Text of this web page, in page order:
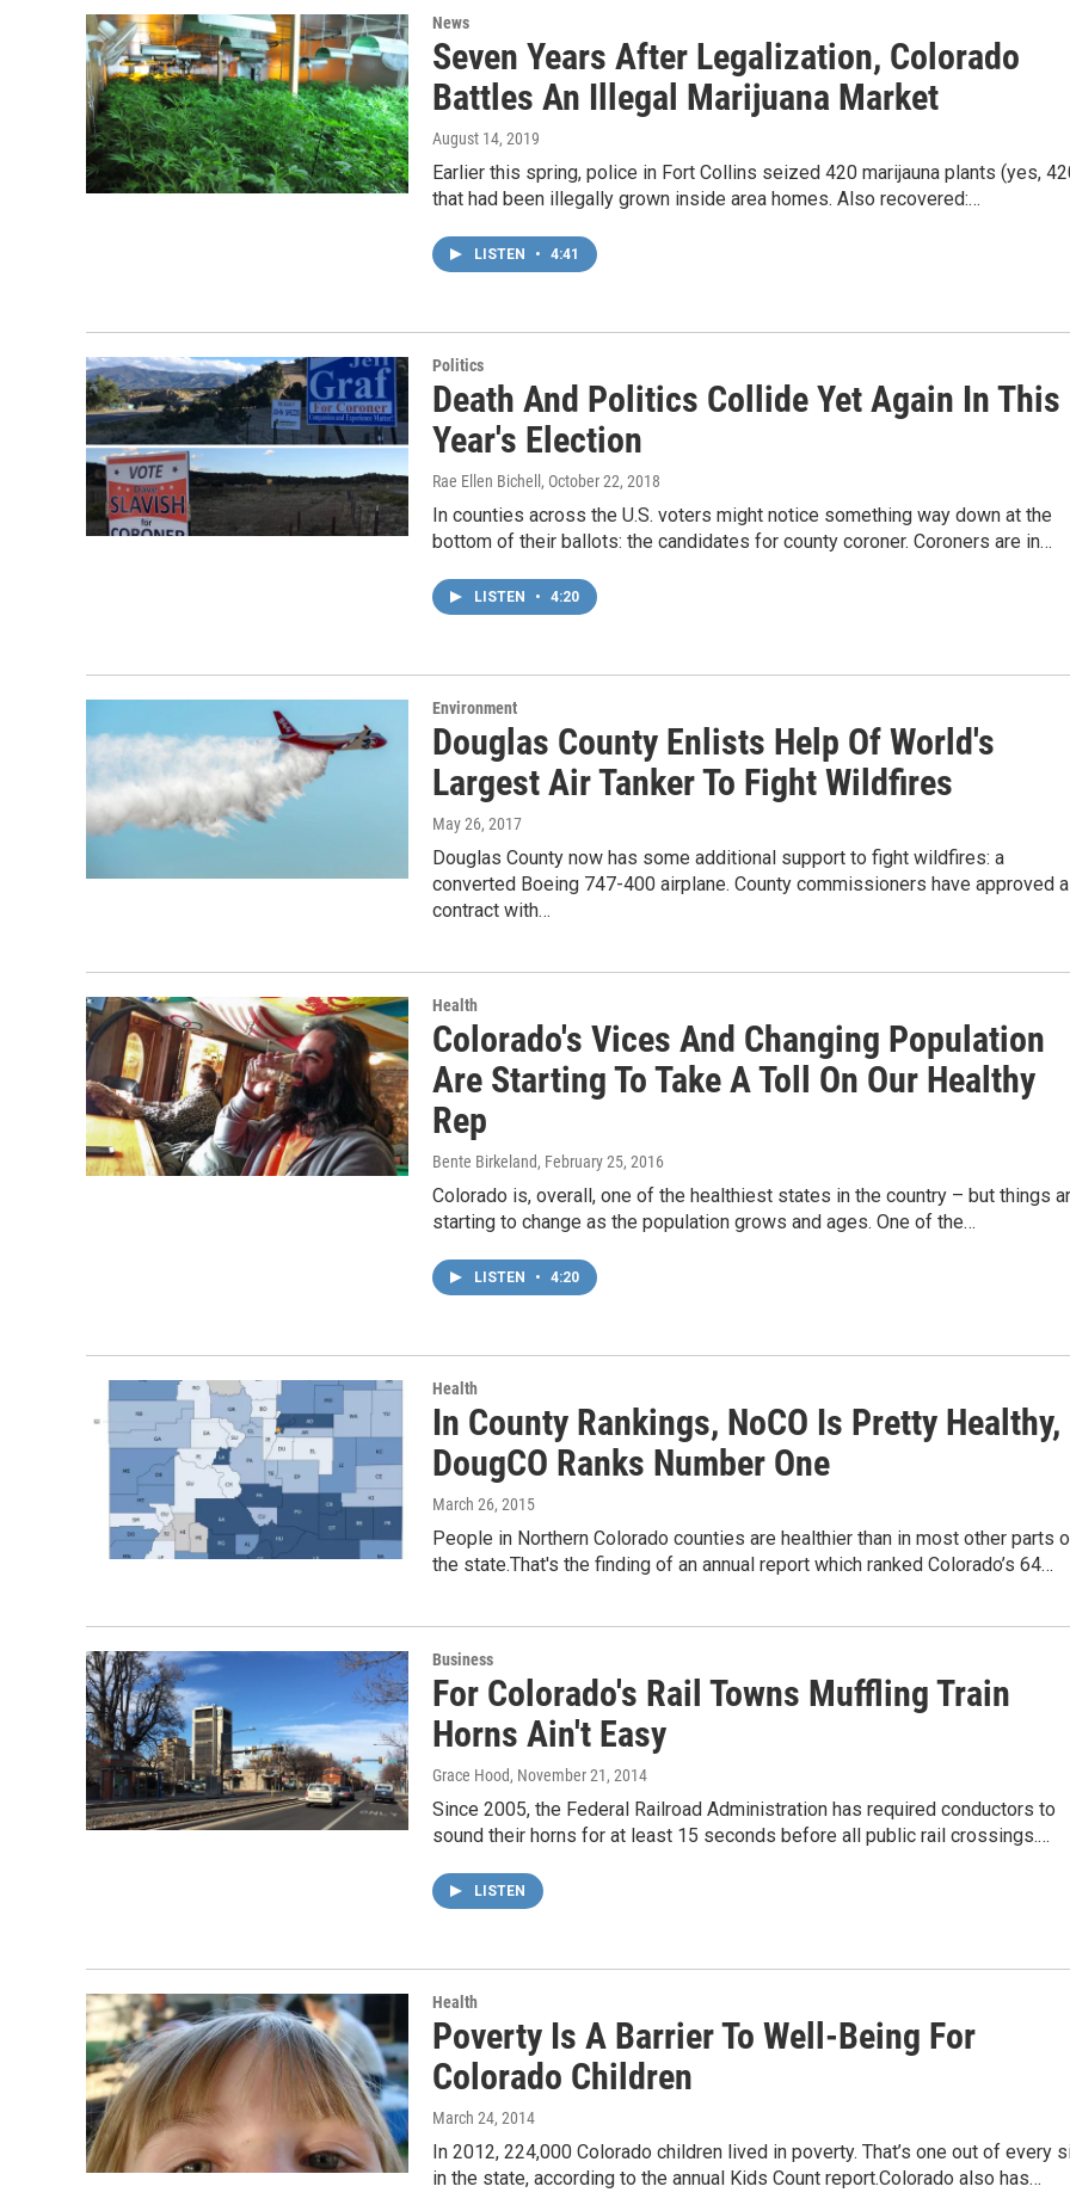
News
Seven Years After Legalization, Colorado
Battles An Illegal Marijuana Market
August 14, 2019
Earlier this spring, police in Fort Collins seized 420 marijauna plants (yes,
that had been illegally grown inside area homes. Also recovered:…
LISTEN • 4:41
Politics
Death And Politics Collide Yet Again In This
Year's Election
Rae Ellen Bichell , October 22, 2018
In counties across the U.S. voters might notice something way down at the
bottom of their ballots: the candidates for county coroner. Coroners are in…
LISTEN • 4:20
Environment
Douglas County Enlists Help Of World's
Largest Air Tanker To Fight Wildfires
May 26, 2017
Douglas County now has some additional support to fight wildfires: a
converted Boeing 747-400 airplane. County commissioners have approved a
contract with…
Health
Colorado's Vices And Changing Population
Are Starting To Take A Toll On Our Healthy
Rep
Bente Birkeland, February 25, 2016
Colorado is, overall, one of the healthiest states in the country – but things
starting to change as the population grows and ages. One of the…
LISTEN • 4:20
Health
In County Rankings, NoCO Is Pretty Healthy,
DougCO Ranks Number One
March 26, 2015
People in Northern Colorado counties are healthier than in most other parts
the state.That's the finding of an annual report which ranked Colorado’s 64…
Business
For Colorado's Rail Towns Muffling Train
Horns Ain't Easy
Grace Hood, November 21, 2014
Since 2005, the Federal Railroad Administration has required conductors to
sound their horns for at least 15 seconds before all public rail crossings.…
LISTEN
Health
Poverty Is A Barrier To Well-Being For
Colorado Children
March 24, 2014
In 2012, 224,000 Colorado children lived in poverty. That’s one out of every
in the state, according to the annual Kids Count report.Colorado also has…